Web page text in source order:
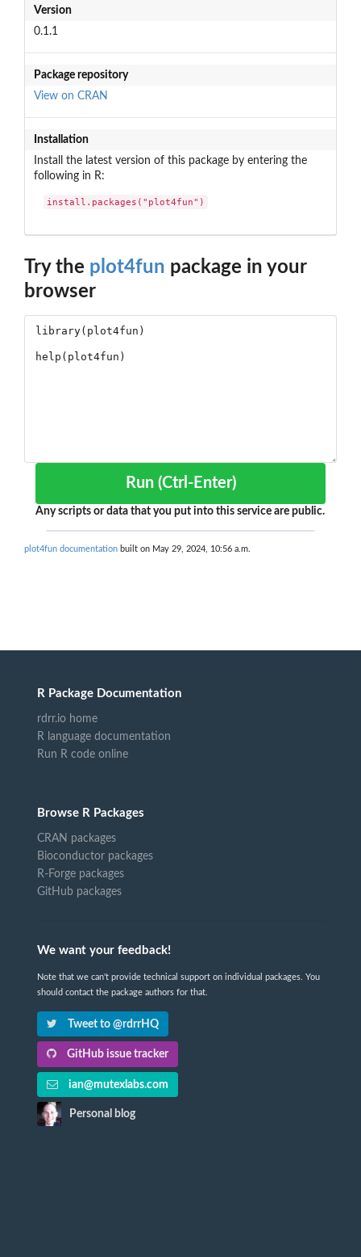
Version
0.1.1
Package repository
View on CRAN
Installation
Install the latest version of this package by entering the
following in R:
install.packages("plot4fun")
Try the plot4fun package in your
browser
Run (Ctrl-Enter)
Any scripts or data that you put into this service are public.
plot4fun documentation built on May 29, 2024, 10:56 a.m.
R Package Documentation
rdrr.io home
R language documentation
Run R code online
Browse R Packages
CRAN packages
Bioconductor packages
R-Forge packages
GitHub packages
We want your feedback!
Note that we can't provide technical support on individual packages. You
should contact the package authors for that.
Tweet to @rdrrHQ
GitHub issue tracker
ian@mutexlabs.com
Personal blog